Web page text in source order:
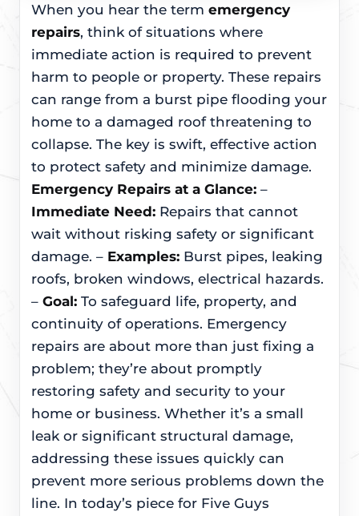
When you hear the term emergency
repairs, think of situations where
immediate action is required to prevent
harm to people or property. These repairs
can range from a burst pipe flooding your
home to a damaged roof threatening to
collapse. The key is swift, effective action
to protect safety and minimize damage.
Emergency Repairs at a Glance: –
Immediate Need: Repairs that cannot
wait without risking safety or significant
damage. – Examples: Burst pipes, leaking
roofs, broken windows, electrical hazards.
– Goal: To safeguard life, property, and
continuity of operations. Emergency
repairs are about more than just fixing a
problem; they’re about promptly
restoring safety and security to your
home or business. Whether it’s a small
leak or significant structural damage,
addressing these issues quickly can
prevent more serious problems down the
line. In today’s piece for Five Guys